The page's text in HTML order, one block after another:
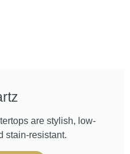
are stylish, low-
stain-resistant.